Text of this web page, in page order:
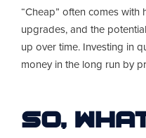
“Cheap” often comes
upgrades, and the
up over time. Investing in
money in the long run by
So,